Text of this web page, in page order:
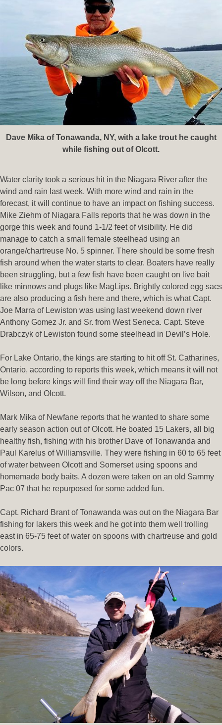
Dave Mika of Tonawanda, NY, with a lake trout he caught
while fishing out of Olcott.
Water clarity took a serious hit in the Niagara River after the
wind and rain last week. With more wind and rain in the
forecast, it will continue to have an impact on fishing success.
Mike Ziehm of Niagara Falls reports that he was down in the
gorge this week and found 1-1/2 feet of visibility. He did
manage to catch a small female steelhead using an
orange/chartreuse No. 5 spinner. There should be some fresh
fish around when the water starts to clear. Boaters have really
been struggling, but a few fish have been caught on live bait
like minnows and plugs like MagLips. Brightly colored egg sacs
are also producing a fish here and there, which is what Capt.
Joe Marra of Lewiston was using last weekend down river
Anthony Gomez Jr. and Sr. from West Seneca. Capt. Steve
Drabczyk of Lewiston found some steelhead in Devil’s Hole.
For Lake Ontario, the kings are starting to hit off St. Catharines,
Ontario, according to reports this week, which means it will not
be long before kings will find their way off the Niagara Bar,
Wilson, and Olcott.
Mark Mika of Newfane reports that he wanted to share some
early season action out of Olcott. He boated 15 Lakers, all big
healthy fish, fishing with his brother Dave of Tonawanda and
Paul Karelus of Williamsville. They were fishing in 60 to 65 feet
of water between Olcott and Somerset using spoons and
homemade body baits. A dozen were taken on an old Sammy
Pac 07 that he repurposed for some added fun.
Capt. Richard Brant of Tonawanda was out on the Niagara Bar
fishing for lakers this week and he got into them well trolling
east in 65-75 feet of water on spoons with chartreuse and gold
colors.